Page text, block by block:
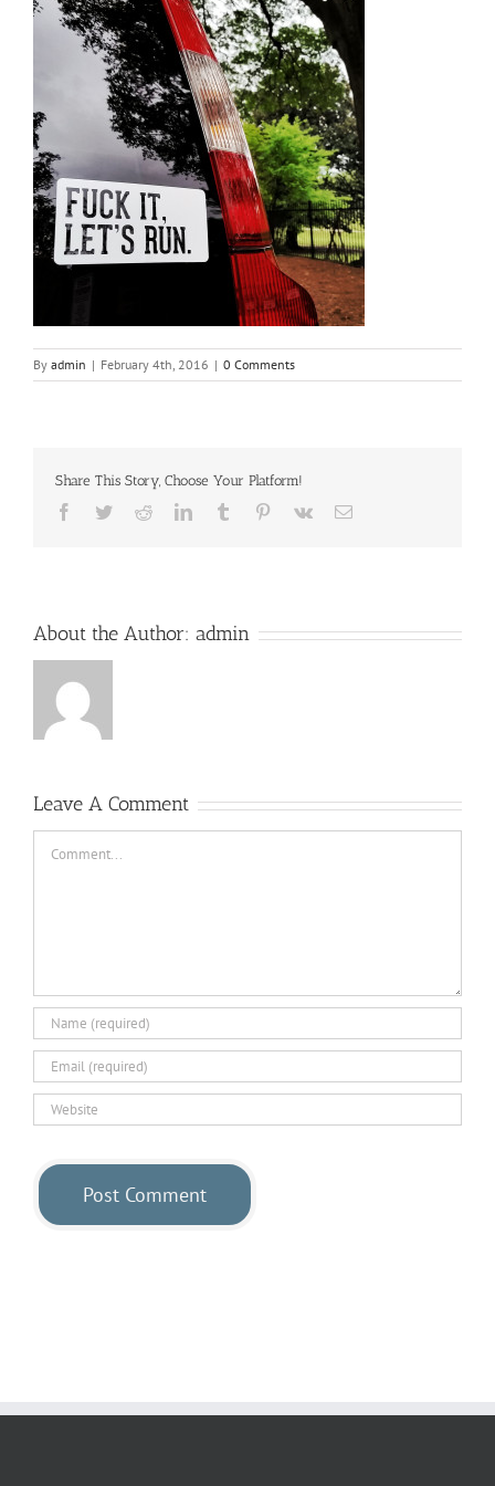
By admin | February 4th, 2016 | 0 Comments
Share This Story, Choose Your Platform!
Facebook
TwitterRedditLinkedInTumblr Pinterest
Vk Email
About the Author: admin
Leave A Comment